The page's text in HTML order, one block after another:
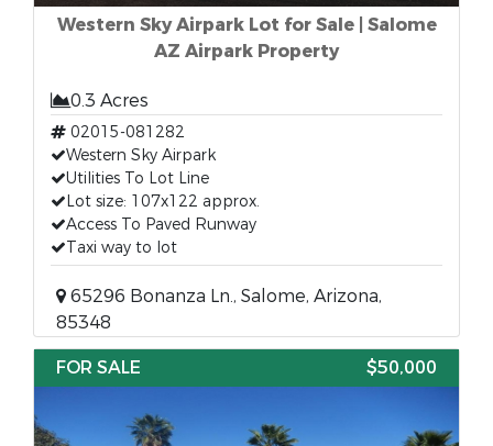
Western Sky Airpark Lot for Sale | Salome
AZ Airpark Property
0.3 Acres
02015-081282
Western Sky Airpark
Utilities To Lot Line
Lot size: 107x122 approx.
Access To Paved Runway
Taxi way to lot
65296 Bonanza Ln., Salome, Arizona,
85348
FOR SALE
$50,000